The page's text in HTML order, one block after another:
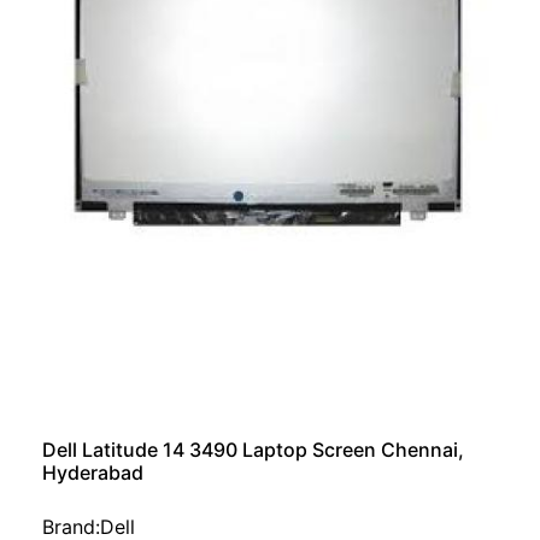
Dell Latitude 14 3490 Laptop Screen Chennai,
Hyderabad
Brand:Dell